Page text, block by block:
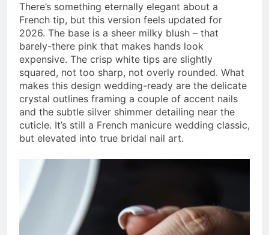
There’s something eternally elegant about a
French tip, but this version feels updated for
2026. The base is a sheer milky blush – that
barely-there pink that makes hands look
expensive. The crisp white tips are slightly
squared, not too sharp, not overly rounded. What
makes this design wedding-ready are the delicate
crystal outlines framing a couple of accent nails
and the subtle silver shimmer detailing near the
cuticle. It’s still a French manicure wedding classic,
but elevated into true bridal nail art.